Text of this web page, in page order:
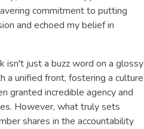
commitment to putting
and echoed my belief in
isn't just a buzz word on a glossy
a unified front, fostering a culture
granted incredible agency and
However, what truly sets
shares in the accountability